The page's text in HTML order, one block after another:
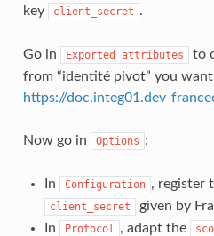
key
client_secret .
Go in Exported attributes
to
from “identité pivot” you
https://doc.integ01.dev-
Now go in Options :
In Configuration , register
client_secret
given by
In
Protocol , adapt the